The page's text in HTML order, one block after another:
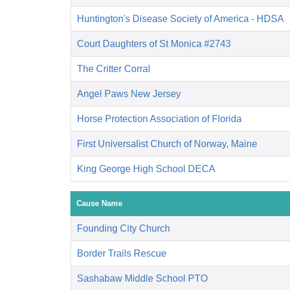
Huntington's Disease Society of America - HDSA
Court Daughters of St Monica #2743
The Critter Corral
Angel Paws New Jersey
Horse Protection Association of Florida
First Universalist Church of Norway, Maine
King George High School DECA
Cause Name
Founding City Church
Border Trails Rescue
Sashabaw Middle School PTO